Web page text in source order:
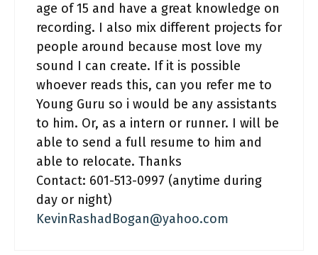
age of 15 and have a great knowledge on
recording. I also mix different projects for
people around because most love my
sound I can create. If it is possible
whoever reads this, can you refer me to
Young Guru so i would be any assistants
to him. Or, as a intern or runner. I will be
able to send a full resume to him and
able to relocate. Thanks
Contact: 601-513-0997 (anytime during
day or night)
KevinRashadBogan@yahoo.com